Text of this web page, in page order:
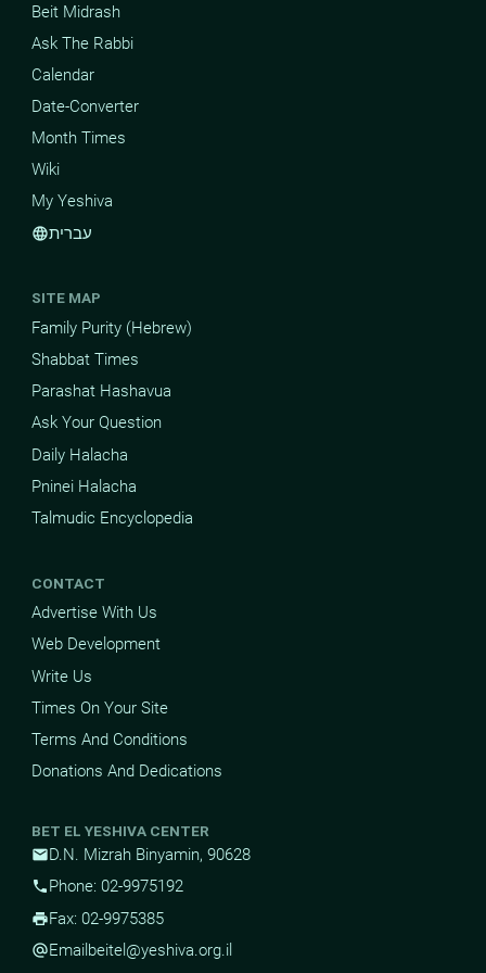
Beit Midrash
Ask The Rabbi
Calendar
Date-Converter
Month Times
Wiki
My Yeshiva
languageעברית
SITE MAP
Family Purity (Hebrew)
Shabbat Times
Parashat Hashavua
Ask Your Question
Daily Halacha
Pninei Halacha
Talmudic Encyclopedia
CONTACT
Advertise With Us
Web Development
Write Us
Times On Your Site
Terms And Conditions
Donations And Dedications
BET EL YESHIVA CENTER
mailD.N. Mizrah Binyamin, 90628
phone Phone: 02-9975192
printFax: 02-9975385
alternate_emailEmail beitel@yeshiva.org.il